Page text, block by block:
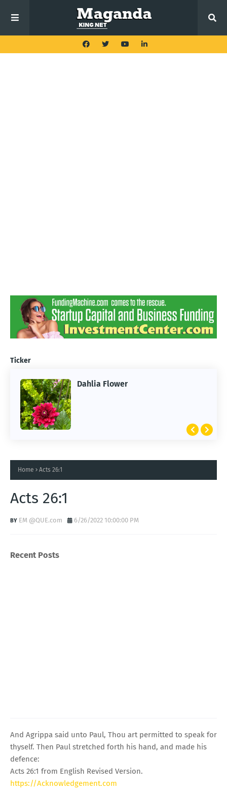
Ticker
Dahlia Flower
ARTIFICIAL INTELLIGENCE
Home Acts 26:1
Acts 26:1
EM @QUE.com 6/26/2022 10:00:00 PM
Recent Posts
And Agrippa said unto Paul, Thou art permitted to speak for
thyself. Then Paul stretched forth his hand, and made his
defence:
Acts 26:1 from English Revised Version.
https://Acknowledgement.com